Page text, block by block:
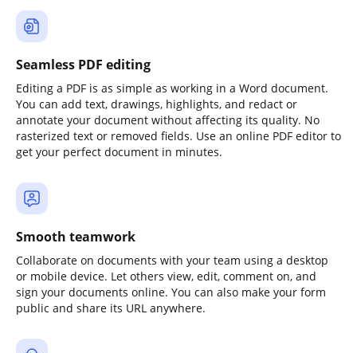
Seamless PDF editing
Editing a PDF is as simple as working in a Word document.
You can add text, drawings, highlights, and redact or
annotate your document without affecting its quality. No
rasterized text or removed fields. Use an online PDF editor to
get your perfect document in minutes.
Smooth teamwork
Collaborate on documents with your team using a desktop
or mobile device. Let others view, edit, comment on, and
sign your documents online. You can also make your form
public and share its URL anywhere.